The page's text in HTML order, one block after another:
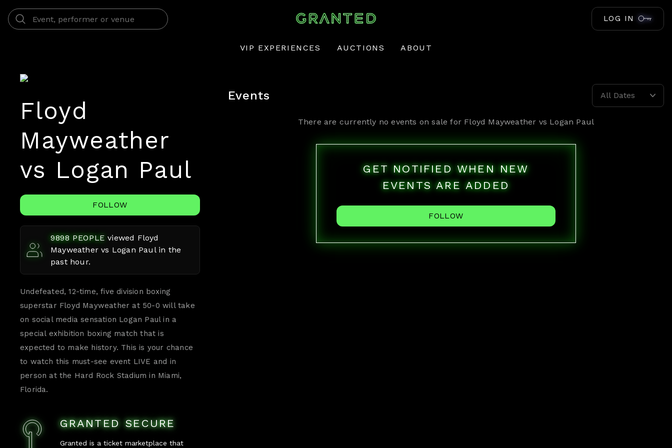
LOG IN
VIP EXPERIENCES AUCTIONS ABOUT
Floyd
Mayweather
vs Logan Paul
FOLLOW
9898 PEOPLE viewed Floyd
Mayweather vs Logan Paulin the
past hour.
Undefeated, 12-time, five division boxing
superstar Floyd Mayweather at 50-0 will take
on social media sensation Logan Paul in a
special exhibition boxing match that is
expected to make history. This is your chance
to watch this must-see event LIVE and in
person at the Hard Rock Stadium in Miami,
Florida.
GRANTED SECURE
Granted is a ticket marketplace that
Events All Dates
There are currently no events on sale for Floyd Mayweather vs Logan Paul
GET NOTIFIED WHEN NEW
EVENTS ARE ADDED
FOLLOW